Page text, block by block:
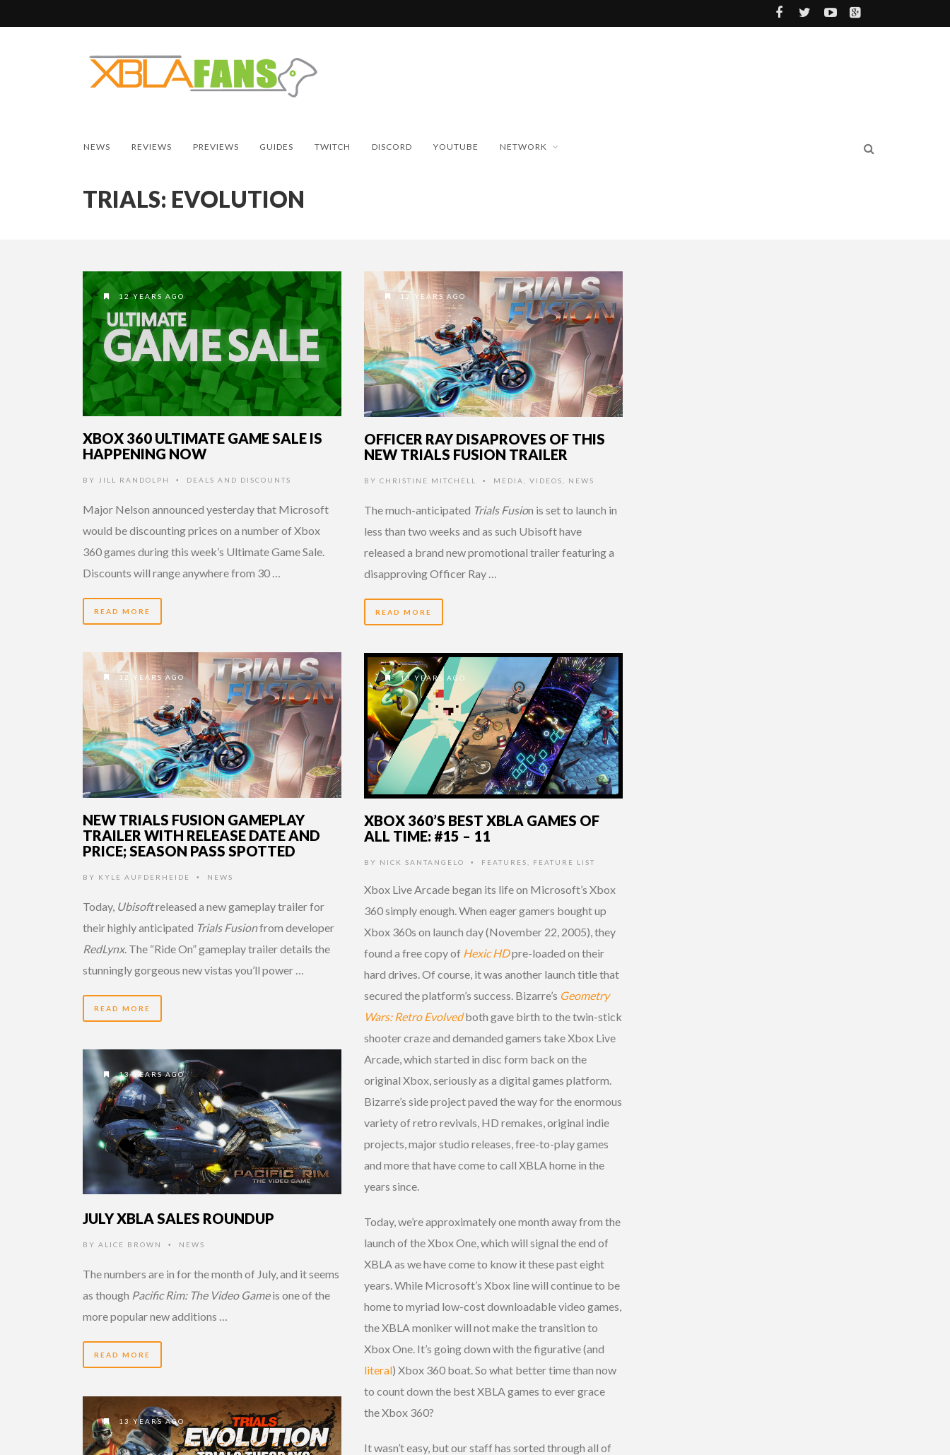
NEWS REVIEWS PREVIEWS GUIDES TWITCH DISCORD YOUTUBE NETWORK
TRIALS: EVOLUTION
12 YEARS AGO
XBOX 360 ULTIMATE GAME SALE IS
HAPPENING NOW
BY JILL RANDOLPH • DEALS AND DISCOUNTS
Major Nelson announced yesterday that Microsoft
would be discounting prices on a number of Xbox
360 games during this week’s Ultimate Game Sale.
Discounts will range anywhere from 30 …
READ MORE
12 YEARS AGO
OFFICER RAY DISAPROVES OF THIS
NEW TRIALS FUSION TRAILER
BY CHRISTINE MITCHELL • MEDIA VIDEOS NEWS
The much-anticipated Trials Fusion is set to launch in
less than two weeks and as such Ubisoft have
released a brand new promotional trailer featuring a
disapproving Officer Ray …
READ MORE
12 YEARS AGO
NEW TRIALS FUSION GAMEPLAY
TRAILER WITH RELEASE DATE AND
PRICE; SEASON PASS SPOTTED
BY KYLE AUFDERHEIDE • NEWS
Today, Ubisoftreleased a new gameplay trailer for
their highly anticipated Trials Fusionfrom developer
RedLynx. The “Ride On” gameplay trailer details the
stunningly gorgeous new vistas you’ll power …
READ MORE
13 YEARS AGO
XBOX 360’S BEST XBLA GAMES OF
ALL TIME: #15 – 11
BY NICK SANTANGELO • FEATURES FEATURE LIST
Xbox Live Arcade began its life on Microsoft’s Xbox
360 simply enough. When eager gamers bought up
Xbox 360s on launch day (November 22, 2005), they
found a free copy of Hexic HDpre-loaded on their
hard drives. Of course, it was another launch title that
secured the platform’s success. Bizarre’s Geometry
Wars: Retro Evolvedboth gave birth to the twin-stick
shooter craze and demanded gamers take Xbox Live
Arcade, which started in disc form back on the
original Xbox, seriously as a digital games platform.
Bizarre’s side project paved the way for the enormous
variety of retro revivals, HD remakes, original indie
projects, major studio releases, free-to-play games
and more that have come to call XBLA home in the
years since.
Today, we’re approximately one month away from the
launch of the Xbox One, which will signal the end of
XBLA as we have come to know it these past eight
years. While Microsoft’s Xbox line will continue to be
home to myriad low-cost downloadable video games,
the XBLA moniker will not make the transition to
Xbox One. It’s going down with the figurative (and
literal) Xbox 360 boat. So what better time than now
to count down the best XBLA games to ever grace
the Xbox 360?
It wasn’t easy, but our staff has sorted through all of
13 YEARS AGO
JULY XBLA SALES ROUNDUP
BY ALICE BROWN • NEWS
The numbers are in for the month of July, and it seems
as though Pacific Rim: The Video Gameis one of the
more popular new additions …
READ MORE
13 YEARS AGO